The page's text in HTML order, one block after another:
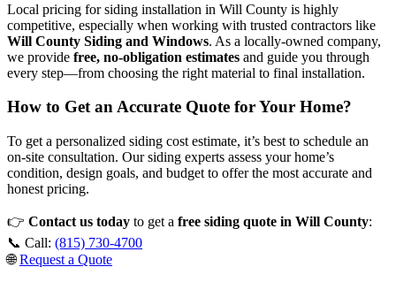
Local pricing for siding installation in Will County is highly
competitive, especially when working with trusted contractors like
Will County Siding and Windows. As a locally-owned company,
we provide free, no-obligation estimates and guide you through
every step—from choosing the right material to final installation.
How to Get an Accurate Quote for Your Home?
To get a personalized siding cost estimate, it’s best to schedule an
on-site consultation. Our siding experts assess your home’s
condition, design goals, and budget to offer the most accurate and
honest pricing.
👉 Contact us today to get a free siding quote in Will County:
📞 Call: (815) 730-4700
🌐Request a Quote